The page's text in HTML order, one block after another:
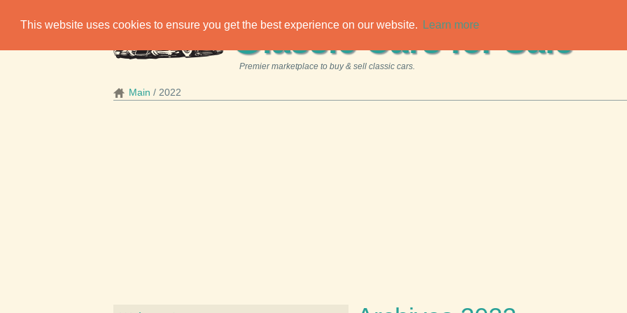
This website uses cookies to ensure you get the best experience on our website. Learn more
Classic Cars for Sale
Premier marketplace to buy & sell classic cars.
Main 2022